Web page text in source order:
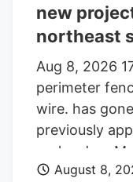
new
northeast
Aug 8, 2026
perimeter
wire. has
previously
orchard on
Getting your
August 8,